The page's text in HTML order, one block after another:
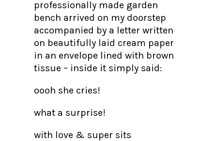
professionally made garden
bench arrived on my doorstep
accompanied by a letter written
on beautifully laid cream paper
in an envelope lined with brown
tissue – inside it simply said:
oooh she cries!
what a surprise!
with love & super sits